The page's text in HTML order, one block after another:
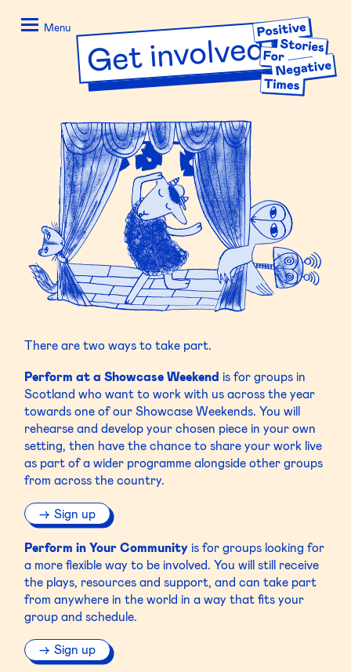
StoriesMenu Get involved
There are two ways to take part.
Perform at a Showcase Weekend is for groups in
Scotland who want to work with us across the year
towards one of our Showcase Weekends. You will
rehearse and develop your chosen piece in your own
setting, then have the chance to share your work live
as part of a wider programme alongside other groups
from across the country.
Sign up
Perform in Your Community is for groups looking for
a more flexible way to be involved. You will still receive
the plays, resources and support, and can take part
from anywhere in the world in a way that fits your
group and schedule.
Sign up